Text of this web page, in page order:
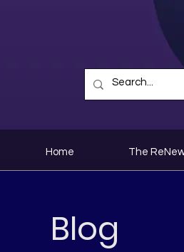
Home The
Blog